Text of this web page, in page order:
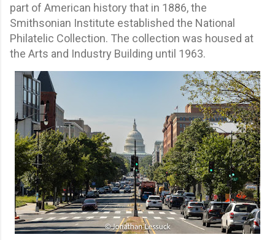
part of American history that in 1886, the
Smithsonian Institute established the National
Philatelic Collection. The collection was housed at
the Arts and Industry Building until 1963.